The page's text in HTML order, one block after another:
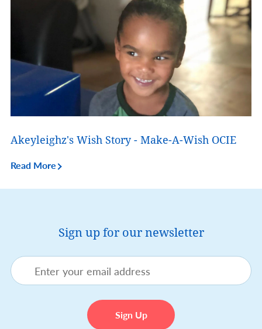
Akeyleighz's Wish Story - Make-A-Wish OCIE
Read More
Sign up for our newsletter